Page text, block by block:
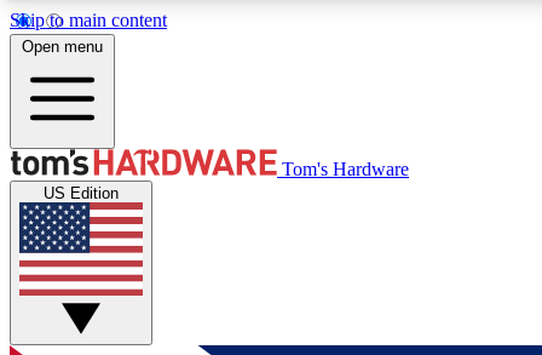
Skip to main content
MEMBER
Get started with free access to reviews, badges and
discussions.
Open menu
Tom's Hardware
US Edition